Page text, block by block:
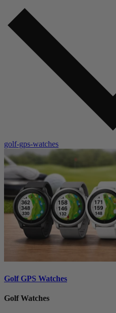
golf-gps-watches
Golf GPS Watches
Golf Watches